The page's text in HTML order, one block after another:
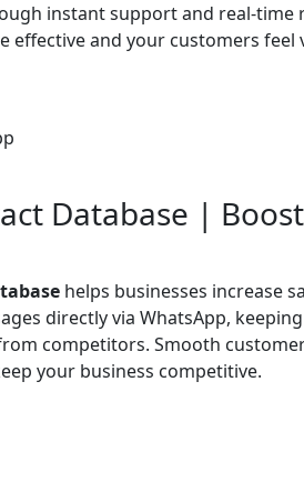
instant support and real-time
effective and your customers feel
Database |
helps businesses increase
directly via WhatsApp,
competitors. Smooth
your business competitive.